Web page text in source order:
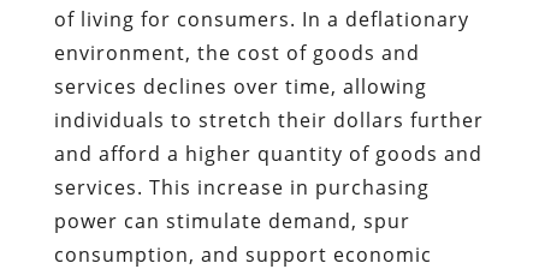
of living for consumers. In a deflationary
environment, the cost of goods and
services declines over time, allowing
individuals to stretch their dollars further
and afford a higher quantity of goods and
services. This increase in purchasing
power can stimulate demand, spur
consumption, and support economic